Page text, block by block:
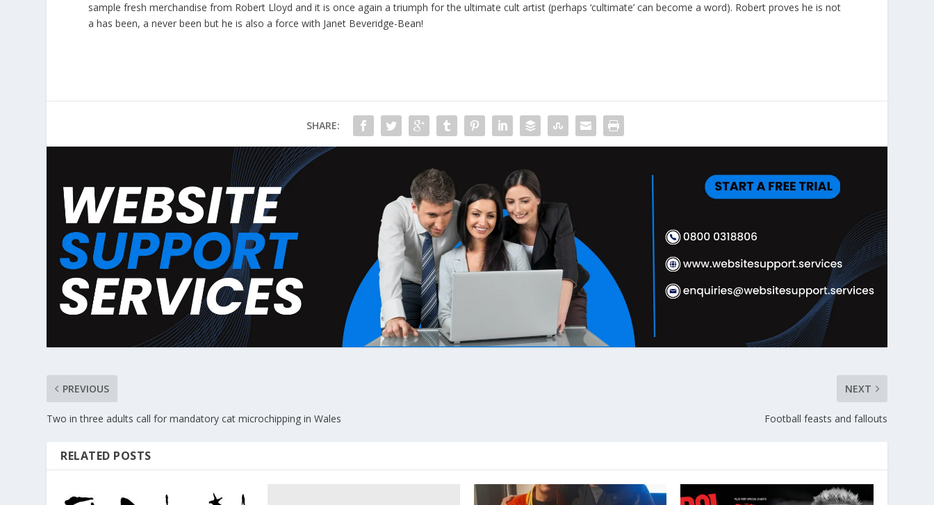
sample fresh merchandise from Robert Lloyd and it is once again a triumph for the ultimate cult artist (perhaps ‘cultimate’ can become a word). Robert proves he is not
a has been, a never been but he is also a force with Janet Beveridge-Bean!
SHARE:
PREVIOUS
Two in three adults call for mandatory cat microchipping in Wales
NEXT
Football feasts and fallouts
RELATED POSTS